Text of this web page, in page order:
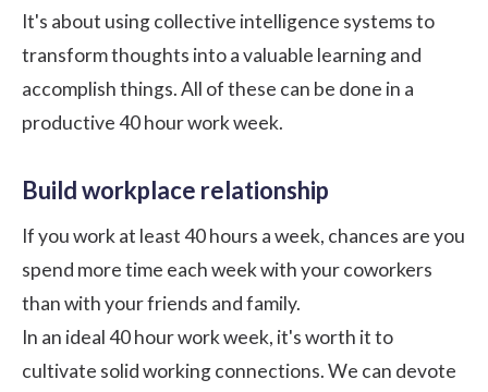
It's about using collective intelligence systems to
transform thoughts into a valuable learning and
accomplish things. All of these can be done in a
productive 40 hour work week.
Build workplace relationship
If you work at least 40 hours a week, chances are you
spend more time each week with your coworkers
than with your friends and family.
In an ideal 40 hour work week, it's worth it to
cultivate solid working connections. We can devote